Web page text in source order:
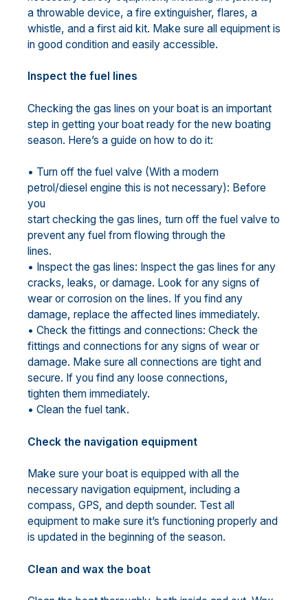
a throwable device, a fire extinguisher, flares, a
whistle, and a first aid kit. Make sure all equipment is
in good condition and easily accessible.
Inspect the fuel lines
Checking the gas lines on your boat is an important
step in getting your boat ready for the new boating
season. Here’s a guide on how to do it:
• Turn off the fuel valve (With a modern
petrol/diesel engine this is not necessary): Before
you
start checking the gas lines, turn off the fuel valve to
prevent any fuel from flowing through the
lines.
• Inspect the gas lines: Inspect the gas lines for any
cracks, leaks, or damage. Look for any signs of
wear or corrosion on the lines. If you find any
damage, replace the affected lines immediately.
• Check the fittings and connections: Check the
fittings and connections for any signs of wear or
damage. Make sure all connections are tight and
secure. If you find any loose connections,
tighten them immediately.
• Clean the fuel tank.
Check the navigation equipment
Make sure your boat is equipped with all the
necessary navigation equipment, including a
compass, GPS, and depth sounder. Test all
equipment to make sure it’s functioning properly and
is updated in the beginning of the season.
Clean and wax the boat